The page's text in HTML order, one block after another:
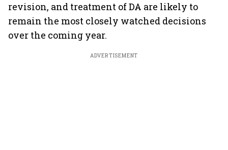
revision, and treatment of DA are likely to
remain the most closely watched decisions
over the coming year.
ADVERTISEMENT